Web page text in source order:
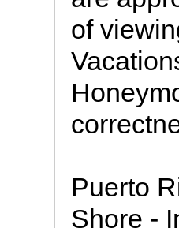
of
Puerto
Shore -